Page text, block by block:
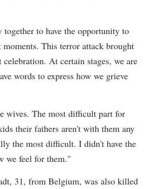
together to have the opportunity to
moments. This terror attack brought
celebration. At certain stages, we are
words to express how we grieve
wives. The most difficult part for
their fathers aren't with them any
the most difficult. I didn't have the
we feel for them."
31, from Belgium, was also killed